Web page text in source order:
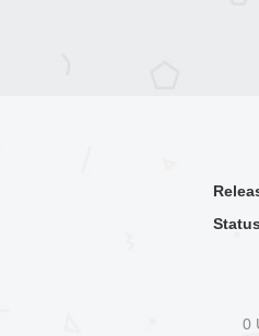
Status
0